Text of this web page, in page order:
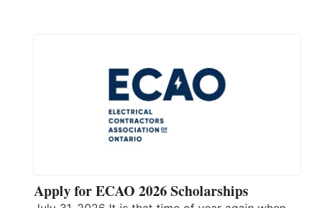
Apply for ECAO 2026 Scholarships